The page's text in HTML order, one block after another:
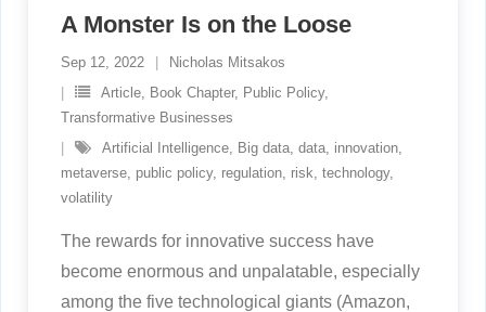
A Monster Is on the Loose
Sep 12, 2022
Nicholas Mitsakos
Article, Book Chapter, Public Policy,
Transformative Businesses
Artificial Intelligence, Big data, data, innovation,
metaverse, public policy, regulation, risk, technology,
volatility
The rewards for innovative success have
become enormous and unpalatable, especially
among the five technological giants (Amazon,